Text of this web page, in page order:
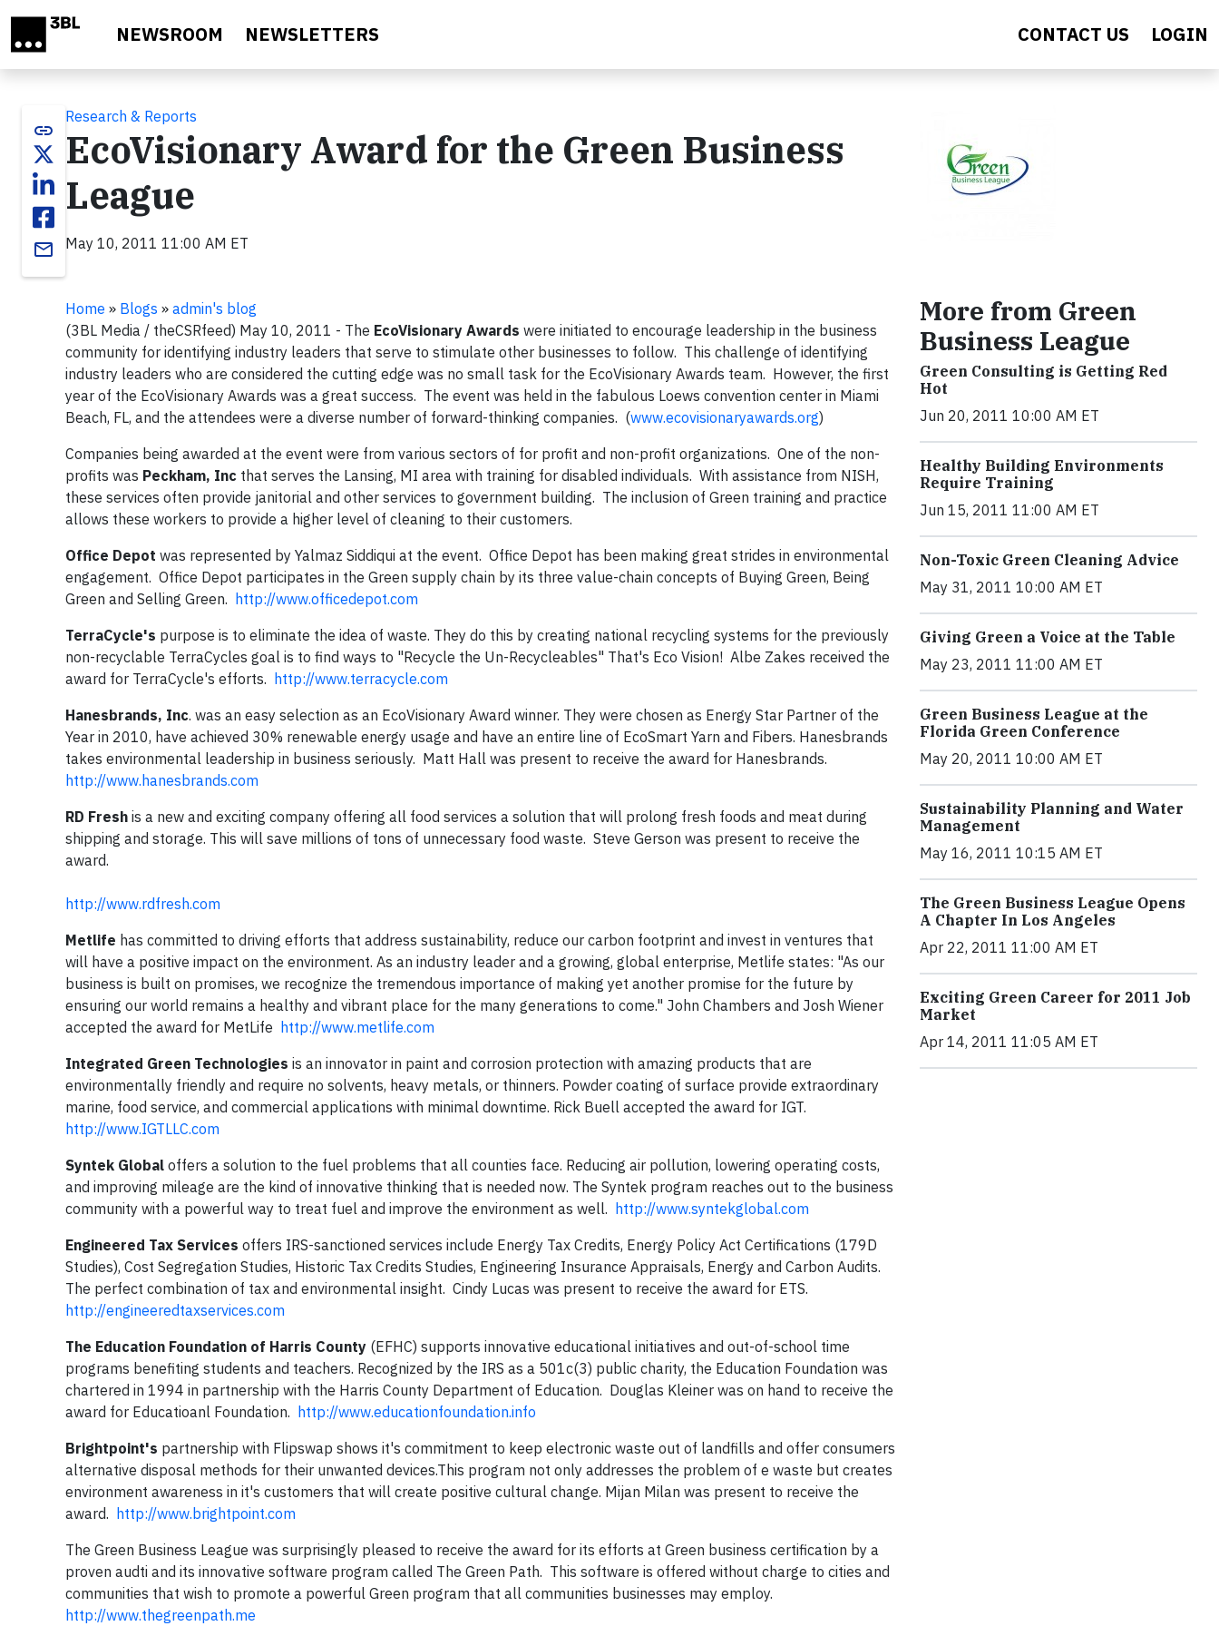
NEWSROOM NEWSLETTERS CONTACT US LOGIN
link
email
Research & Reports
EcoVisionary Award for the Green Business
League
May 10, 2011 11:00 AM ET
Home » Blogs » admin's blog
(3BL Media / theCSRfeed) May 10, 2011 - The EcoVisionary Awards were initiated to encourage leadership in the business
community for identifying industry leaders that serve to stimulate other businesses to follow. This challenge of identifying
industry leaders who are considered the cutting edge was no small task for the EcoVisionary Awards team. However, the first
year of the EcoVisionary Awards was a great success. The event was held in the fabulous Loews convention center in Miami
Beach, FL, and the attendees were a diverse number of forward-thinking companies. (www.ecovisionaryawards.org)
Companies being awarded at the event were from various sectors of for profit and non-profit organizations. One of the non-
profits was Peckham, Inc that serves the Lansing, MI area with training for disabled individuals. With assistance from NISH,
these services often provide janitorial and other services to government building. The inclusion of Green training and practice
allows these workers to provide a higher level of cleaning to their customers.
Office Depot was represented by Yalmaz Siddiqui at the event. Office Depot has been making great strides in environmental
engagement. Office Depot participates in the Green supply chain by its three value-chain concepts of Buying Green, Being
Green and Selling Green. http://www.officedepot.com
TerraCycle's purpose is to eliminate the idea of waste. They do this by creating national recycling systems for the previously
non-recyclable TerraCycles goal is to find ways to "Recycle the Un-Recycleables" That's Eco Vision! Albe Zakes received the
award for TerraCycle's efforts. http://www.terracycle.com
Hanesbrands, Inc. was an easy selection as an EcoVisionary Award winner. They were chosen as Energy Star Partner of the
Year in 2010, have achieved 30% renewable energy usage and have an entire line of EcoSmart Yarn and Fibers. Hanesbrands
takes environmental leadership in business seriously. Matt Hall was present to receive the award for Hanesbrands.
http://www.hanesbrands.com
RD Fresh is a new and exciting company offering all food services a solution that will prolong fresh foods and meat during
shipping and storage. This will save millions of tons of unnecessary food waste. Steve Gerson was present to receive the
award.
http://www.rdfresh.com
Metlife has committed to driving efforts that address sustainability, reduce our carbon footprint and invest in ventures that
will have a positive impact on the environment. As an industry leader and a growing, global enterprise, Metlife states: "As our
business is built on promises, we recognize the tremendous importance of making yet another promise for the future by
ensuring our world remains a healthy and vibrant place for the many generations to come." John Chambers and Josh Wiener
accepted the award for MetLife http://www.metlife.com
Integrated Green Technologies is an innovator in paint and corrosion protection with amazing products that are
environmentally friendly and require no solvents, heavy metals, or thinners. Powder coating of surface provide extraordinary
marine, food service, and commercial applications with minimal downtime. Rick Buell accepted the award for IGT.
http://www.IGTLLC.com
Syntek Global offers a solution to the fuel problems that all counties face. Reducing air pollution, lowering operating costs,
and improving mileage are the kind of innovative thinking that is needed now. The Syntek program reaches out to the business
community with a powerful way to treat fuel and improve the environment as well. http://www.syntekglobal.com
Engineered Tax Services offers IRS-sanctioned services include Energy Tax Credits, Energy Policy Act Certifications (179D
Studies), Cost Segregation Studies, Historic Tax Credits Studies, Engineering Insurance Appraisals, Energy and Carbon Audits.
The perfect combination of tax and environmental insight. Cindy Lucas was present to receive the award for ETS.
http://engineeredtaxservices.com
The Education Foundation of Harris County (EFHC) supports innovative educational initiatives and out-of-school time
programs benefiting students and teachers. Recognized by the IRS as a 501c(3) public charity, the Education Foundation was
chartered in 1994 in partnership with the Harris County Department of Education. Douglas Kleiner was on hand to receive the
award for Educatioanl Foundation. http://www.educationfoundation.info
Brightpoint's partnership with Flipswap shows it's commitment to keep electronic waste out of landfills and offer consumers
alternative disposal methods for their unwanted devices.This program not only addresses the problem of e waste but creates
environment awareness in it's customers that will create positive cultural change. Mijan Milan was present to receive the
award. http://www.brightpoint.com
The Green Business League was surprisingly pleased to receive the award for its efforts at Green business certification by a
proven audti and its innovative software program called The Green Path. This software is offered without charge to cities and
communities that wish to promote a powerful Green program that all communities businesses may employ.
http://www.thegreenpath.me
More from Green
Business League
Green Consulting is Getting Red
Hot
Jun 20, 2011 10:00 AM ET
Healthy Building Environments
Require Training
Jun 15, 2011 11:00 AM ET
Non-Toxic Green Cleaning Advice
May 31, 2011 10:00 AM ET
Giving Green a Voice at the Table
May 23, 2011 11:00 AM ET
Green Business League at the
Florida Green Conference
May 20, 2011 10:00 AM ET
Sustainability Planning and Water
Management
May 16, 2011 10:15 AM ET
The Green Business League Opens
A Chapter In Los Angeles
Apr 22, 2011 11:00 AM ET
Exciting Green Career for 2011 Job
Market
Apr 14, 2011 11:05 AM ET